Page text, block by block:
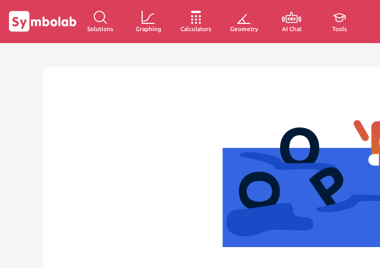
Solutions Graphing Calculators Geometry AI Chat Tools